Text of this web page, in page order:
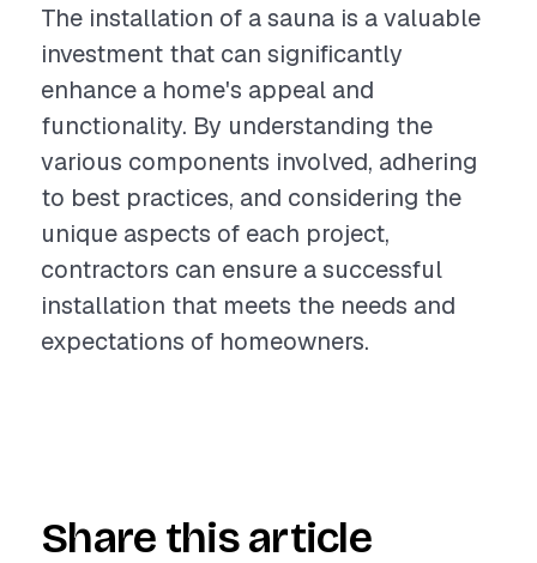
The installation of a sauna is a valuable
investment that can significantly
enhance a home's appeal and
functionality. By understanding the
various components involved, adhering
to best practices, and considering the
unique aspects of each project,
contractors can ensure a successful
installation that meets the needs and
expectations of homeowners.
Share this article